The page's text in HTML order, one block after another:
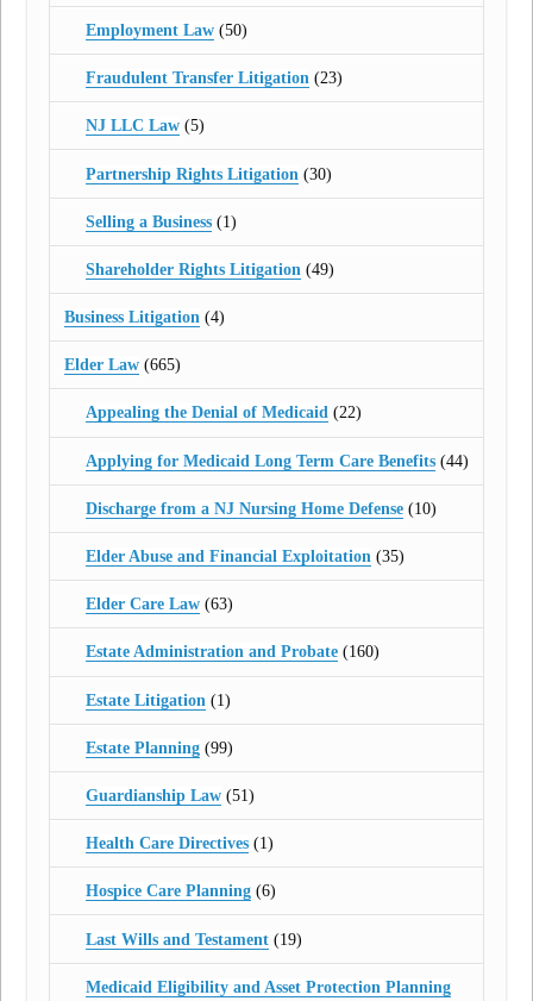
Employment Law(50)
Fraudulent Transfer Litigation(23)
NJ LLC Law(5)
Partnership Rights Litigation (30)
Selling a Business(1)
Shareholder Rights Litigation (49)
Business Litigation (4)
Elder Law (665)
Appealing the Denial of Medicaid(22)
Applying for Medicaid Long Term Care Benefits(44)
Discharge from a NJ Nursing Home Defense(10)
Elder Abuse and Financial Exploitation(35)
Elder Care Law(63)
Estate Administration and Probate(160)
Estate Litigation (1)
Estate Planning(99)
Guardianship Law(51)
Health Care Directives(1)
Hospice Care Planning(6)
Last Wills and Testament(19)
Medicaid Eligibility and Asset Protection Planning